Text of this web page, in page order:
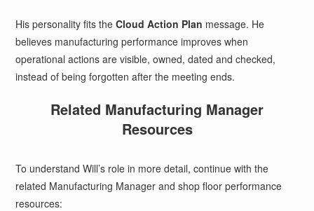
His personality fits theCloud Action Plan message. He
believes manufacturing performance improves when
operational actions are visible, owned, dated and checked,
instead of being forgotten after the meeting ends.
Related Manufacturing Manager
Resources
To understand Will’s role in more detail, continue with the
related Manufacturing Manager and shop floor performance
resources: